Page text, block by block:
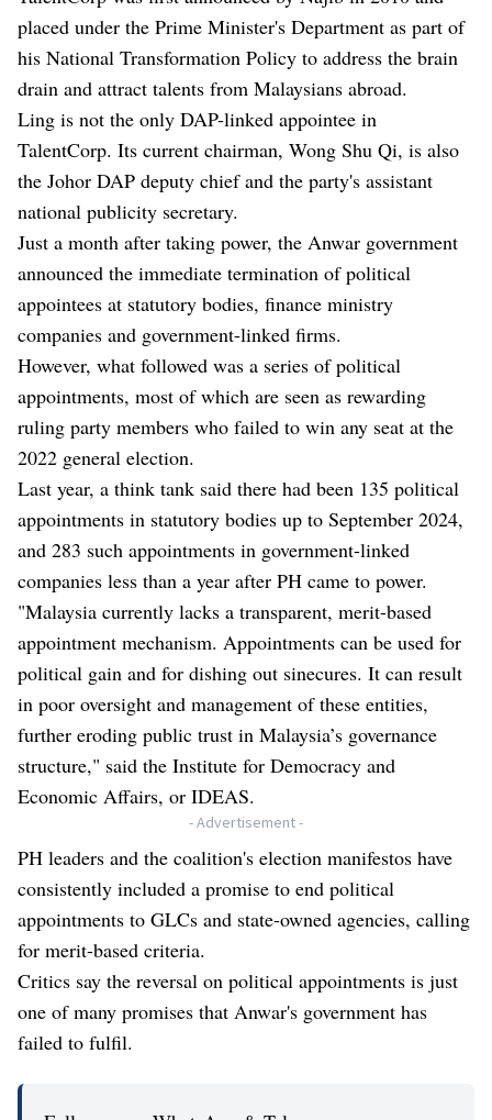
placed under the Prime Minister's Department as part of
his National Transformation Policy to address the brain
drain and attract talents from Malaysians abroad.
Ling is not the only DAP-linked appointee in
TalentCorp. Its current chairman, Wong Shu Qi, is also
the Johor DAP deputy chief and the party's assistant
national publicity secretary.
Just a month after taking power, the Anwar government
announced the immediate termination of political
appointees at statutory bodies, finance ministry
companies and government-linked firms.
However, what followed was a series of political
appointments, most of which are seen as rewarding
ruling party members who failed to win any seat at the
2022 general election.
Last year, a think tank said there had been 135 political
appointments in statutory bodies up to September 2024,
and 283 such appointments in government-linked
companies less than a year after PH came to power.
"Malaysia currently lacks a transparent, merit-based
appointment mechanism. Appointments can be used for
political gain and for dishing out sinecures. It can result
in poor oversight and management of these entities,
further eroding public trust in Malaysia’s governance
structure," said the Institute for Democracy and
Economic Affairs, or IDEAS.
- Advertisement -
PH leaders and the coalition's election manifestos have
consistently included a promise to end political
appointments to GLCs and state-owned agencies, calling
for merit-based criteria.
Critics say the reversal on political appointments is just
one of many promises that Anwar's government has
failed to fulfil.